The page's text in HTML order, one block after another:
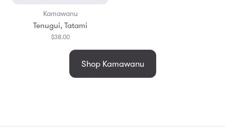
Kamawanu
Tenugui, Tatami
$38.00
Shop Kamawanu